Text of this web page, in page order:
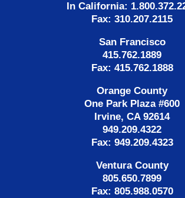
In California:
Fax: 310.207.2115
San Francisco
415.762.1889
Fax: 415.762.1888
Orange County
One Park Plaza #600
Irvine, CA 92614
949.209.4322
Fax: 949.209.4323
Ventura County
805.650.7899
Fax: 805.988.0570